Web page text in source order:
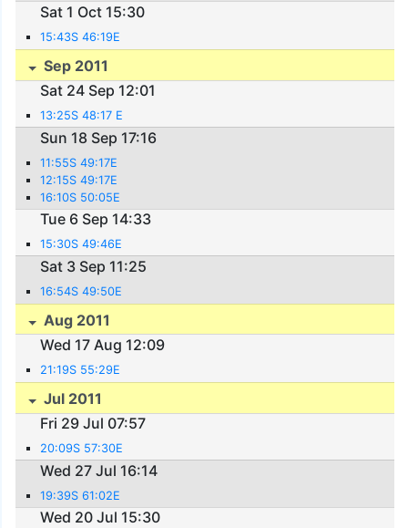
Sat 1 Oct 15:30
15:43S 46:19E
Sep 2011
Sat 24 Sep 12:01
13:25S 48:17 E
Sun 18 Sep 17:16
11:55S 49:17E
12:15S 49:17E
16:10S 50:05E
Tue 6 Sep 14:33
15:30S 49:46E
Sat 3 Sep 11:25
16:54S 49:50E
Aug 2011
Wed 17 Aug 12:09
21:19S 55:29E
Jul 2011
Fri 29 Jul 07:57
20:09S 57:30E
Wed 27 Jul 16:14
19:39S 61:02E
Wed 20 Jul 15:30